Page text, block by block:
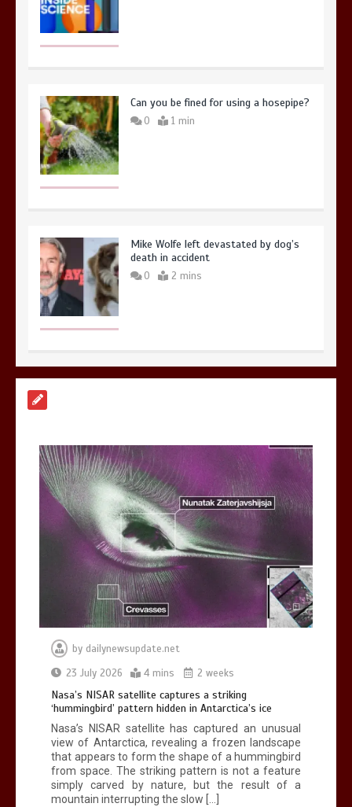
Can you be fined for using a hosepipe?
0 1 min
Mike Wolfe left devastated by dog’s
death in accident
0 2 mins
BBC Inside Science – Testing
testosterone testing – BBC Sounds
0 2 mins
Can you be fined for using a hosepipe?
by dailynewsupdate.net
23 July 2026
4 mins 2 weeks
Nasa’s NISAR satellite captures a striking
‘hummingbird’ pattern hidden in Antarctica’s ice
Nasa’s NISAR satellite has captured an unusual
view of Antarctica, revealing a frozen landscape
that appears to form the shape of a hummingbird
from space. The striking pattern is not a feature
simply carved by nature, but the result of a
mountain interrupting the slow […]